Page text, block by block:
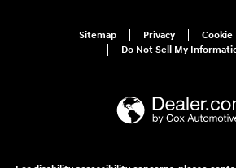
Sitemap Privacy
Cookie
Do Not Sell My